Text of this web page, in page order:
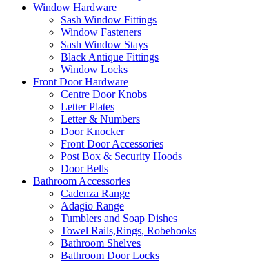
Window Hardware
Sash Window Fittings
Window Fasteners
Sash Window Stays
Black Antique Fittings
Window Locks
Front Door Hardware
Centre Door Knobs
Letter Plates
Letter & Numbers
Door Knocker
Front Door Accessories
Post Box & Security Hoods
Door Bells
Bathroom Accessories
Cadenza Range
Adagio Range
Tumblers and Soap Dishes
Towel Rails,Rings, Robehooks
Bathroom Shelves
Bathroom Door Locks